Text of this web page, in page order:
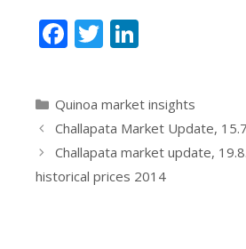
F
e
b
o
o
T
itt
er
k
e
dI
n
Categories
Quinoa market insights
Challapata Market Update,
Challapata market update,
historical prices 2014